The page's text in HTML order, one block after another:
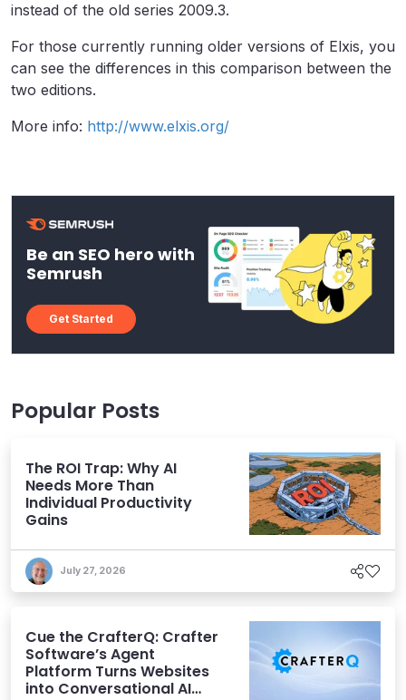
instead of the old series 2009.3.
For those currently running older versions of Elxis, you
can see the differences in this comparison between the
two editions.
More info: http://www.elxis.org/
Be an SEO hero with
Semrush
Get Started
Popular Posts
The ROI Trap: Why AI
Needs More Than
Individual Productivity
Gains
July 27, 2026
Cue the CrafterQ: Crafter
Software’s Agent
Platform Turns Websites
into Conversational AI